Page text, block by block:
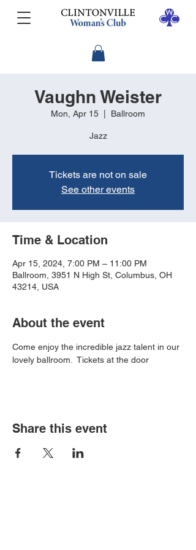
Vaughn Weister
Mon, Apr 15 Ballroom
Jazz
Tickets are not on sale
See other events
Time & Location
Apr 15, 2024, 7:00 PM – 11:00 PM
Ballroom, 3951 N High St, Columbus, OH
43214, USA
About the event
Come enjoy the incredible jazz talent in our
lovely ballroom.  Tickets at the door
Share this event